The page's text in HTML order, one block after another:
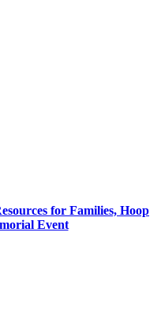
for Families, Hoop
Event